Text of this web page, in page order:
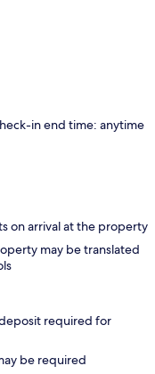
in end time: anytime
on arrival at the property
may be translated
required for
be required